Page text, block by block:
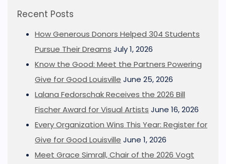
Recent Posts
How Generous Donors Helped 304 Students
Pursue Their Dreams July 1, 2026
Know the Good: Meet the Partners Powering
Give for Good Louisville June 25, 2026
Lalana Fedorschak Receives the 2026 Bill
Fischer Award for Visual Artists June 16, 2026
Every Organization Wins This Year: Register for
Give for Good Louisville June 1, 2026
Meet Grace Simrall, Chair of the 2026 Vogt